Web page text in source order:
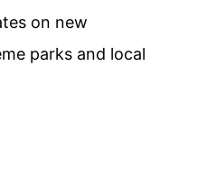
on new
parks and local